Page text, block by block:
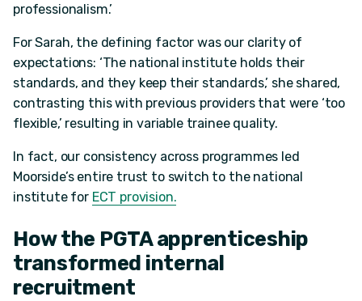
professionalism.’
For Sarah, the defining factor was our clarity of
expectations: ‘The national institute holds their
standards, and they keep their standards,’ she shared,
contrasting this with previous providers that were ‘too
flexible,’ resulting in variable trainee quality.
In fact, our consistency across programmes led
Moorside’s entire trust to switch to the national
institute for ECT provision.
How the PGTA apprenticeship
transformed internal
recruitment